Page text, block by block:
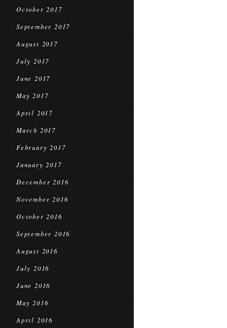
October 2017
September 2017
August 2017
July 2017
June 2017
May 2017
April 2017
March 2017
February 2017
January 2017
December 2016
November 2016
October 2016
September 2016
August 2016
July 2016
June 2016
May 2016
April 2016